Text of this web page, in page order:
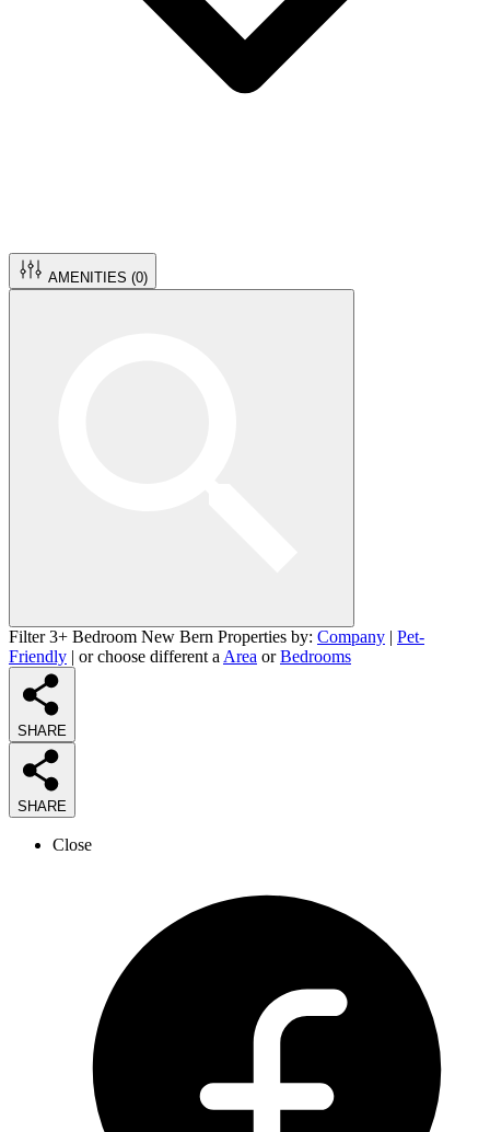
AMENITIES (0)
Filter 3+ Bedroom New Bern Properties by: Company | Pet-
Friendly | or choose different a Area orBedrooms
SHARE
SHARE
Close